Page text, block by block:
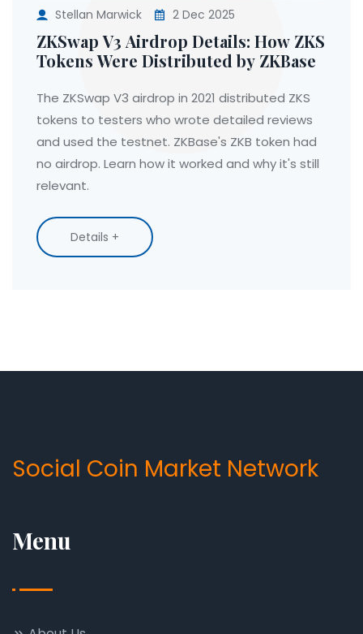
Stellan Marwick 2 Dec 2025
ZKSwap V3 Airdrop Details: How ZKS
Tokens Were Distributed by ZKBase
The ZKSwap V3 airdrop in 2021 distributed ZKS
tokens to testers who wrote detailed reviews
and used the testnet. ZKBase's ZKB token had
no airdrop. Learn how it worked and why it's still
relevant.
Details +
Social Coin Market Network
Menu